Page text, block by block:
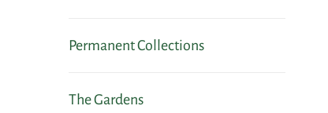
Permanent Collections
The Gardens